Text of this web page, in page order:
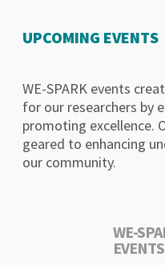
UPCOMING EVENTS
WE-SPARK events
for our researchers by
promoting excellence.
geared to enhancing
our community.
WE-
EVENTS